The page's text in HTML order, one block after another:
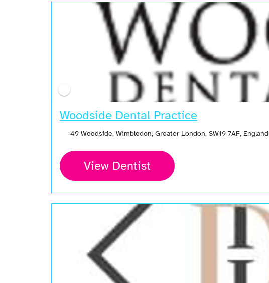
Woodside Dental Practice
49 Woodside, Wimbledon, Greater London, SW19 7AF, England
View Dentist